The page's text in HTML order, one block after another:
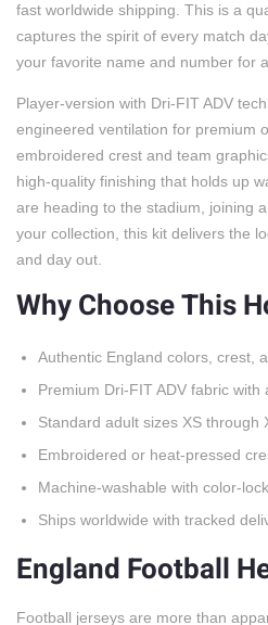
fast worldwide shipping. This is a
captures the spirit of every match
your favorite name and number for
Player-version with Dri-FIT ADV
engineered ventilation for premium
embroidered crest and team
high-quality finishing that holds up
are heading to the stadium, joining
your collection, this kit delivers the
and day out.
Why Choose This
Authentic England colors, crest,
Premium Dri-FIT ADV fabric
Standard adult sizes XS through
Embroidered or heat-pressed
Machine-washable with color-
Ships worldwide with tracked
England Football
Football jerseys are more than